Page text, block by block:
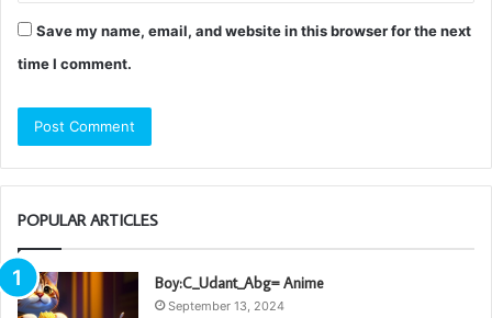
Save my name, email, and website in this browser for the next
time I comment.
POPULAR ARTICLES
Boy:C_Udant_Abg= Anime
September 13, 2024